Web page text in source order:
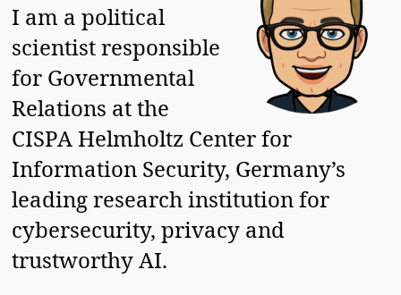
I am a political
scientist responsible
for Governmental
Relations at the
CISPA Helmholtz Center for
Information Security, Germany’s
leading research institution for
cybersecurity, privacy and
trustworthy AI.